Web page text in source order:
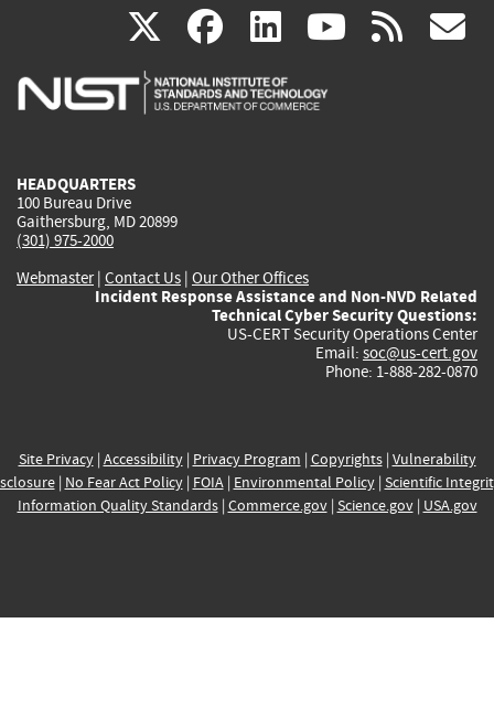
X(link
is
facebook
(link
is
linkedin
(link
is
(link rss
HEADQUARTERS
100 Bureau Drive
Gaithersburg, MD 20899
(301) 975-2000
Webmaster| Contact Us | Our Other Offices
Incident Response Assistance and Non-NVD Related
Technical Cyber Security Questions:
US-CERT Security Operations Center
Email: soc@us-cert.gov
Phone: 1-888-282-0870
Site Privacy| Accessibility| Privacy Program | Copyrights| Vulnerability
| No Fear Act Policy| FOIA| Environmental Policy| Scientific
Information Quality Standards| Commerce.gov| Science.gov| USA.gov